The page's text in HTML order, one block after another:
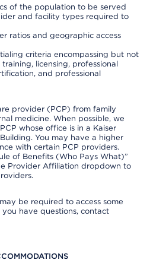
of the population to be served
and facility types required to
ratios and geographic access
criteria encompassing but not
licensing, professional
and professional
provider (PCP) from family
medicine. When possible, we
whose office is in a Kaiser
You may have a higher
with certain PCP providers.
of Benefits (Who Pays What)”
Provider Affiliation dropdown to
be required to access some
have questions, contact